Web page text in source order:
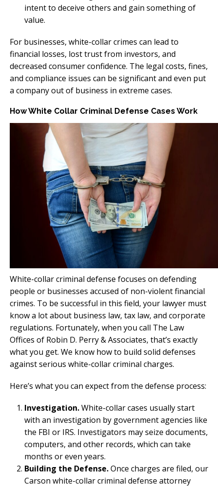
intent to deceive others and gain something of
value.
For businesses, white-collar crimes can lead to
financial losses, lost trust from investors, and
decreased consumer confidence. The legal costs, fines,
and compliance issues can be significant and even put
a company out of business in extreme cases.
How White Collar Criminal Defense Cases Work
White-collar criminal defense focuses on defending
people or businesses accused of non-violent financial
crimes. To be successful in this field, your lawyer must
know a lot about business law, tax law, and corporate
regulations. Fortunately, when you call The Law
Offices of Robin D. Perry & Associates, that’s exactly
what you get. We know how to build solid defenses
against serious white-collar criminal charges.
Here’s what you can expect from the defense process:
Investigation.White-collar cases usually start
with an investigation by government agencies like
the FBI or IRS. Investigators may seize documents,
computers, and other records, which can take
months or even years.
Building the Defense.Once charges are filed, our
Carson white-collar criminal defense attorney